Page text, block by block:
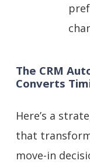
The CRM
Converts
Here’s a
that
move-in